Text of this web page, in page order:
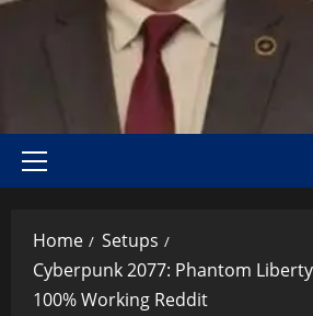
Home
Setups
Cyberpunk 2077: Phantom
100% Working Reddit